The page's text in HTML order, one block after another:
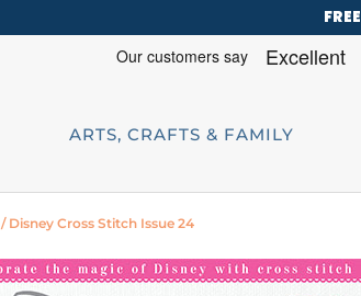
FREE
ARTS, CRAFTS & FAMILY
/ Disney Cross Stitch Issue 24